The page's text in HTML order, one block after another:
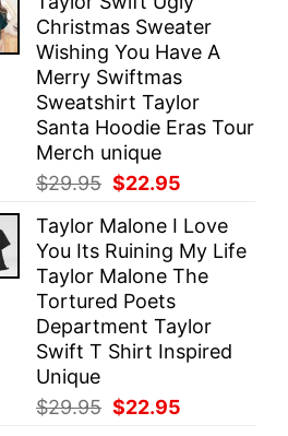
was:
$29.95.
is:
$22.95.
Christmas Sweater
Wishing You Have A
Merry Swiftmas
Sweatshirt Taylor
Santa Hoodie Eras Tour
Merch unique
$29.95 Original
was:
$29.95.
$22.95
is:
$22.95.
Taylor Malone I Love
You Its Ruining My Life
Taylor Malone The
Tortured Poets
Department Taylor
Swift T Shirt Inspired
Unique
$29.95 Original
$22.95